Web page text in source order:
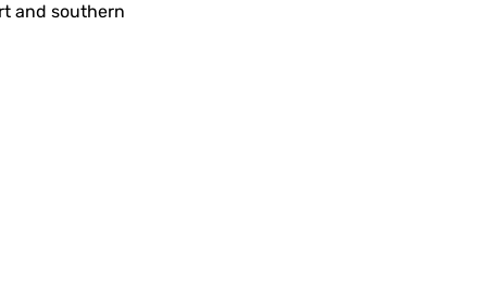
and southern